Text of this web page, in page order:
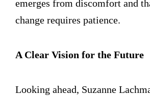
emerges from discomfort and
change requires patience.
A Clear Vision for the Future
Looking ahead, Suzanne